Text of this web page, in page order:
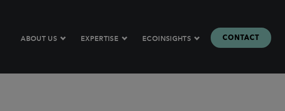
ABOUT US EXPERTISE ECOINSIGHTS CONTACT